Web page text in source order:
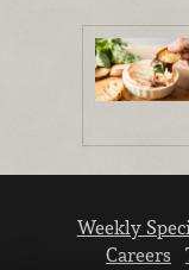
Weekly
Careers